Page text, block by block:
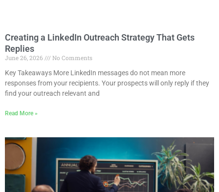
Creating a LinkedIn Outreach Strategy That Gets
Replies
June 26, 2026
No Comments
Key Takeaways More LinkedIn messages do not mean more
responses from your recipients. Your prospects will only reply if they
find your outreach relevant and
Read More »